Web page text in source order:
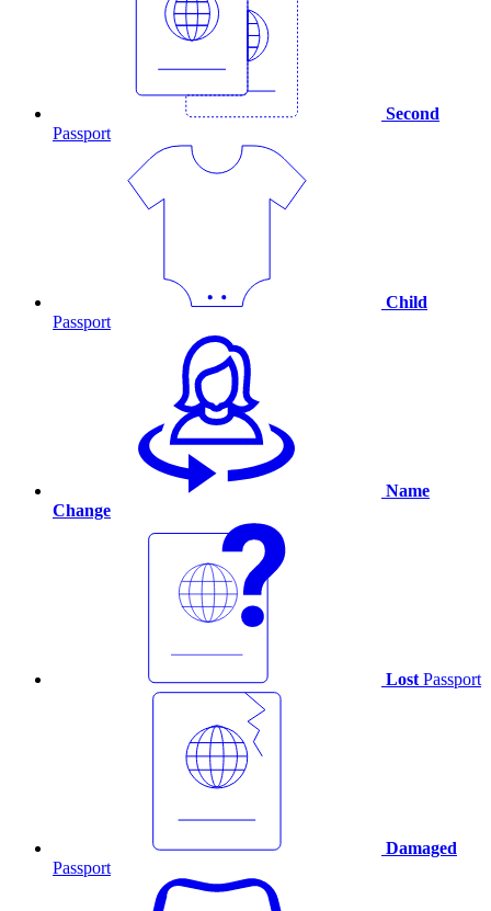
Second
Passport
Child
Passport
Name
Change
Lost Passport
Damaged
Passport